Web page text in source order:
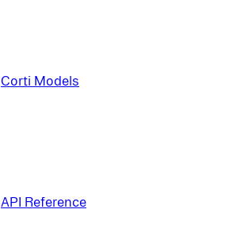
Corti Models
API Reference